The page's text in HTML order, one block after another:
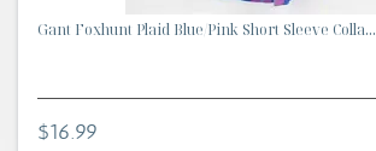
Gant Foxhunt Plaid Blue/Pink Short Sleeve Colla...
$16.99